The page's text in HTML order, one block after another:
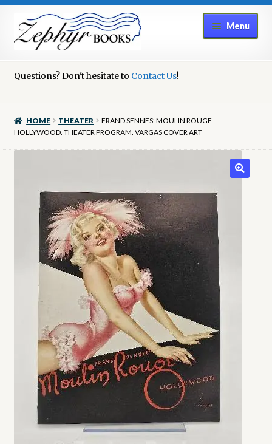
Skip
to
navigation
Skip
to
content
Menu
Books to Sell?
Checkout
Contact Us
Cookie Policy
Opt-out preferences
Privacy Policy
Refund and Returns Policy
Questions? Don't hesitate to Contact Us!
HOME THEATER
FRAND SENNES’ MOULIN ROUGE
HOLLYWOOD. THEATER PROGRAM. VARGAS COVER ART